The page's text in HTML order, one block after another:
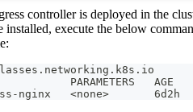
controller is deployed in the
execute the below
PARAMETERS   AGE
nginx
<none>
       6d2h